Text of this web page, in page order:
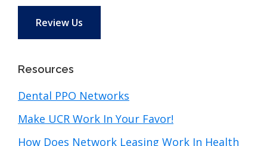
Review Us
Resources
Dental PPO Networks
Make UCR Work In Your Favor!
How Does Network Leasing Work In Health